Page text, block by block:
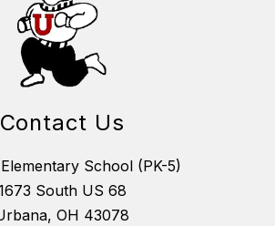
Contact Us
School (PK-5)
South US 68
OH 43078